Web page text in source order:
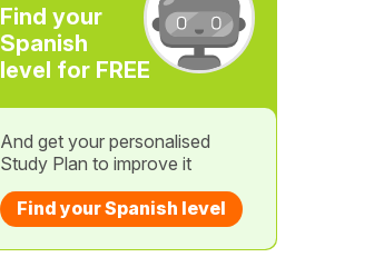
Find your
Spanish
level for FREE
And get your personalised
Study Plan to improve it
Find your Spanish level